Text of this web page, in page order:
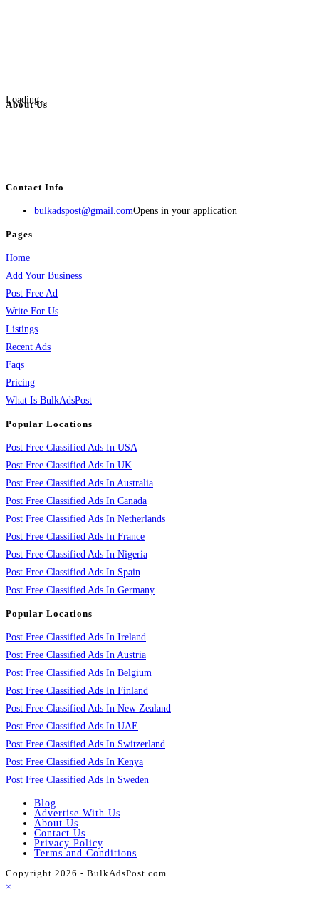
Loading...
About Us
Contact Info
bulkadspost@gmail.comOpens in your application
Pages
Home
Add Your Business
Post Free Ad
Write For Us
Listings
Recent Ads
Faqs
Pricing
What Is BulkAdsPost
Popular Locations
Post Free Classified Ads In USA
Post Free Classified Ads In UK
Post Free Classified Ads In Australia
Post Free Classified Ads In Canada
Post Free Classified Ads In Netherlands
Post Free Classified Ads In France
Post Free Classified Ads In Nigeria
Post Free Classified Ads In Spain
Post Free Classified Ads In Germany
Popular Locations
Post Free Classified Ads In Ireland
Post Free Classified Ads In Austria
Post Free Classified Ads In Belgium
Post Free Classified Ads In Finland
Post Free Classified Ads In New Zealand
Post Free Classified Ads In UAE
Post Free Classified Ads In Switzerland
Post Free Classified Ads In Kenya
Post Free Classified Ads In Sweden
Blog
Advertise With Us
About Us
Contact Us
Privacy Policy
Terms and Conditions
Copyright 2026 - BulkAdsPost.com
×